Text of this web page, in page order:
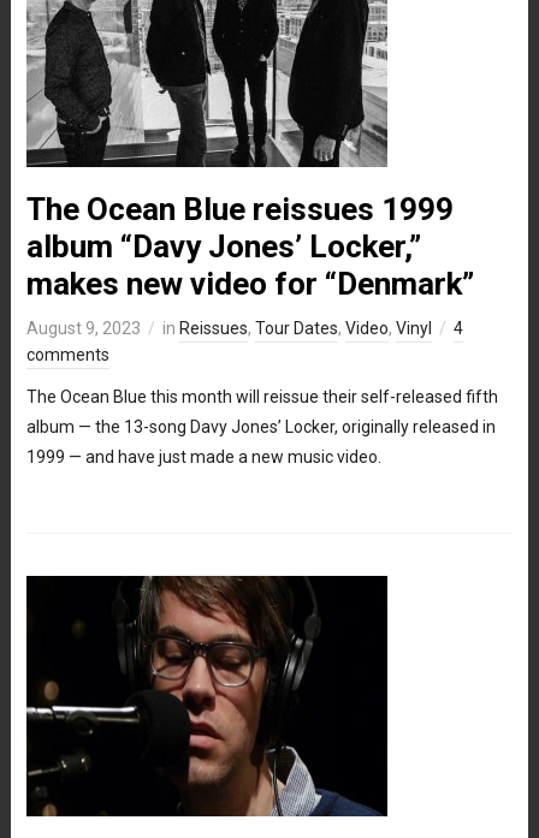
The Ocean Blue reissues 1999
album “Davy Jones’ Locker,”
makes new video for “Denmark”
August 9, 2023 in Reissues, Tour Dates, Video, Vinyl
4
comments
The Ocean Blue this month will reissue their self-released fifth
album — the 13-song Davy Jones’ Locker, originally released in
1999 — and have just made a new music video.